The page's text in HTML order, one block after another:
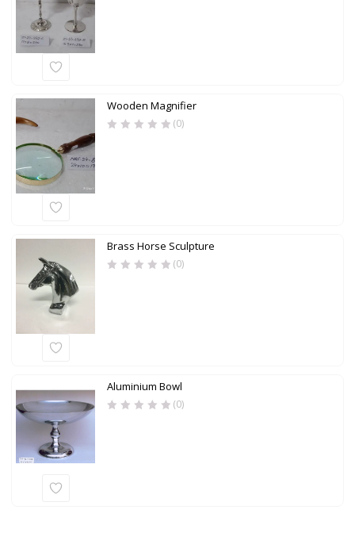
Wooden Magnifier
(0)
Brass Horse Sculpture
(0)
Aluminium Bowl
(0)